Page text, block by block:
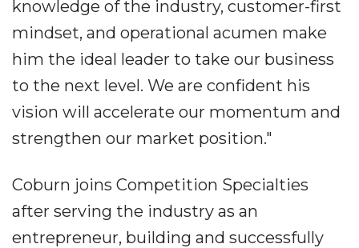
knowledge of the industry, customer-first
mindset, and operational acumen make
him the ideal leader to take our business
to the next level. We are confident his
vision will accelerate our momentum and
strengthen our market position."
Coburn joins Competition Specialties
after serving the industry as an
entrepreneur, building and successfully